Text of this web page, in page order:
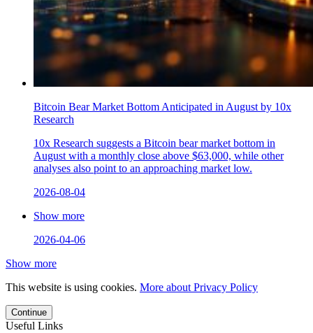
Bitcoin Bear Market Bottom Anticipated in August by 10x
Research
10x Research suggests a Bitcoin bear market bottom in
August with a monthly close above $63,000, while other
analyses also point to an approaching market low.
2026-08-04
Show more
2026-04-06
Show more
This website is using cookies. More about Privacy Policy
Continue
Useful Links